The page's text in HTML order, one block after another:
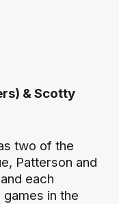
& Scotty
two of the
Patterson and
each
in the